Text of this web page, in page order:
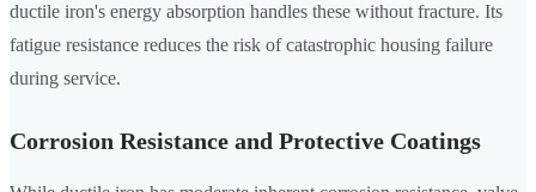
ductile iron's energy absorption handles these without fracture. Its
fatigue resistance reduces the risk of catastrophic housing failure
during service.
Corrosion Resistance and Protective Coatings